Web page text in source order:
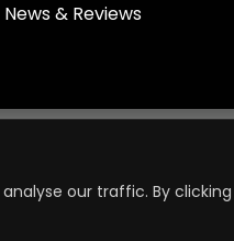
our traffic. By clicking
News & Reviews